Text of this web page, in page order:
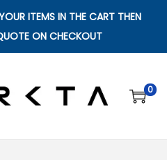
ITEMS IN THE CART THEN
ON CHECKOUT
SS
0